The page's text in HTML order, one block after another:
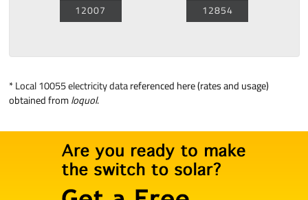
12007
12854
*Local 10055 electricity datareferenced here (rates and usage)
obtained fromloquol.